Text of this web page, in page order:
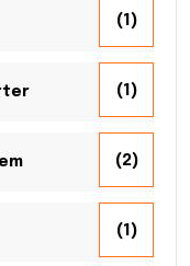
(1)
(1)
(2)
(1)